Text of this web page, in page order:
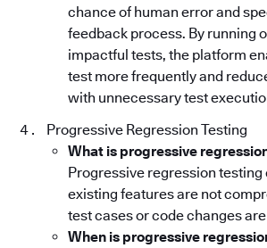
chance of human error and
feedback process. By running
impactful tests, the platform
test more frequently and
with unnecessary test
Progressive Regression Testing
What is progressive
Progressive regression testing
existing features are not
test cases or code changes
When is progressive